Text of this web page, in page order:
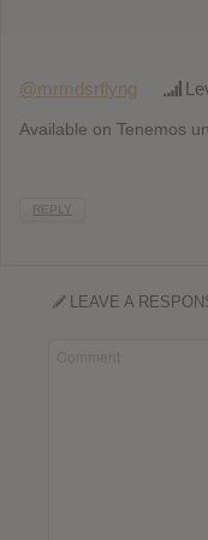
@mrmdsrflyng
Available on Tenemos
REPLY
LEAVE A